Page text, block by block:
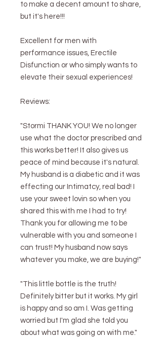
to make a decent amount to share,
but it's here!!!
Excellent for men with
performance issues, Erectile
Disfunction or who simply wants to
elevate their sexual experiences!
Reviews:
"Stormi THANK YOU! We no longer
use what the doctor prescribed and
this works better! It also gives us
peace of mind because it's natural.
My husband is a diabetic and it was
effecting our Intimatcy, real bad! I
use your sweet lovin so when you
shared this with me I had to try!
Thank you for allowing me to be
vulnerable with you and someone I
can trust! My husband now says
whatever you make, we are buying!"
"This little bottle is the truth!
Definitely bitter but it works. My girl
is happy and so am I. Was getting
worried but I'm glad she told you
about what was going on with me."